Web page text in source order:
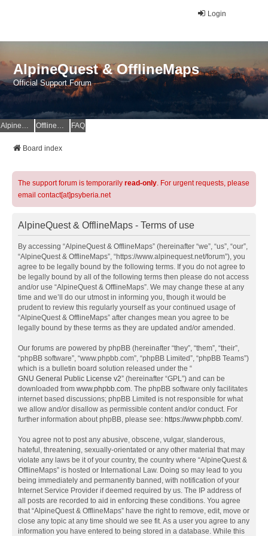
Login
AlpineQuest & OfflineMaps
Official Support Forum
AlpineQuest Website OfflineMaps Website FAQ
Board index
The support forum is temporarily read-only. For urgent requests, please
email contact[at]psyberia.net
AlpineQuest & OfflineMaps - Terms of use
By accessing “AlpineQuest & OfflineMaps” (hereinafter “we”, “us”, “our”,
“AlpineQuest & OfflineMaps”, “https://www.alpinequest.net/forum”), you
agree to be legally bound by the following terms. If you do not agree to
be legally bound by all of the following terms then please do not access
and/or use “AlpineQuest & OfflineMaps”. We may change these at any
time and we’ll do our utmost in informing you, though it would be
prudent to review this regularly yourself as your continued usage of
“AlpineQuest & OfflineMaps” after changes mean you agree to be
legally bound by these terms as they are updated and/or amended.
Our forums are powered by phpBB (hereinafter “they”, “them”, “their”,
“phpBB software”, “www.phpbb.com”, “phpBB Limited”, “phpBB Teams”)
which is a bulletin board solution released under the “
GNU General Public License v2” (hereinafter “GPL”) and can be
downloaded from www.phpbb.com. The phpBB software only facilitates
internet based discussions; phpBB Limited is not responsible for what
we allow and/or disallow as permissible content and/or conduct. For
further information about phpBB, please see: https://www.phpbb.com/.
You agree not to post any abusive, obscene, vulgar, slanderous,
hateful, threatening, sexually-orientated or any other material that may
violate any laws be it of your country, the country where “AlpineQuest &
OfflineMaps” is hosted or International Law. Doing so may lead to you
being immediately and permanently banned, with notification of your
Internet Service Provider if deemed required by us. The IP address of
all posts are recorded to aid in enforcing these conditions. You agree
that “AlpineQuest & OfflineMaps” have the right to remove, edit, move or
close any topic at any time should we see fit. As a user you agree to any
information you have entered to being stored in a database. While this